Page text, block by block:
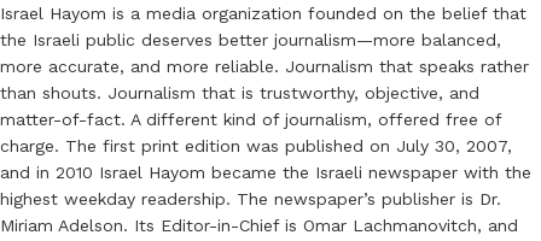
Israel Hayom is a media organization founded on the belief that
the Israeli public deserves better journalism—more balanced,
more accurate, and more reliable. Journalism that speaks rather
than shouts. Journalism that is trustworthy, objective, and
matter-of-fact. A different kind of journalism, offered free of
charge. The first print edition was published on July 30, 2007,
and in 2010 Israel Hayom became the Israeli newspaper with the
highest weekday readership. The newspaper’s publisher is Dr.
Miriam Adelson. Its Editor-in-Chief is Omar Lachmanovitch, and